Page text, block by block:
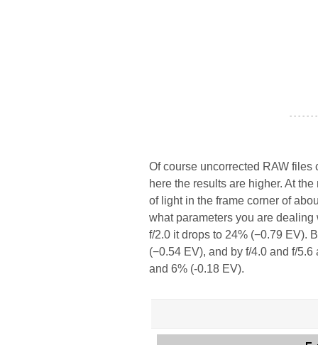
- - - - - -
Of course uncorrected RAW
here the results are higher. At
of light in the frame corner of
what parameters you are
f/2.0 it drops to 24% (−0.79 EV).
(−0.54 EV), and by f/4.0 and f/
and 6% (-0.18 EV).